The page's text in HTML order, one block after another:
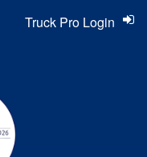
Truck Pro Login